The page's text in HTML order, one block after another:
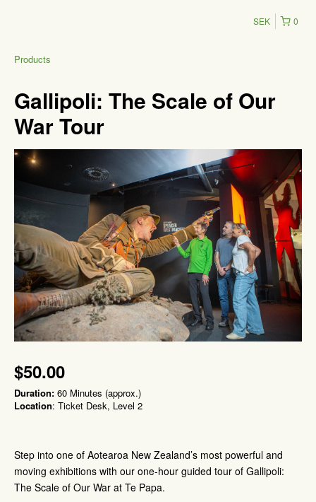
0
SEK
Products
Gallipoli: The Scale of Our
War Tour
$50.00
Duration: 60 Minutes (approx.)
Location: Ticket Desk, Level 2
Step into one of Aotearoa New Zealand’s most powerful and
moving exhibitions with our one-hour guided tour of Gallipoli:
The Scale of Our War at Te Papa.